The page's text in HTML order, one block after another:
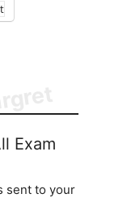
Exam
sent to your